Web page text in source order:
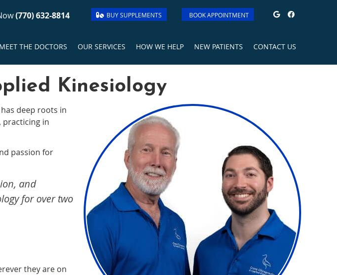
(770) 632-8814 Google
BOOK APPOINTMENT
BUY SUPPLEMENTS
MEET THE DOCTORS OUR SERVICES HOW WE HELP NEW PATIENTS CONTACT US
Kinesiology
deep roots in
practicing in
passion for
and
for over two
they are on